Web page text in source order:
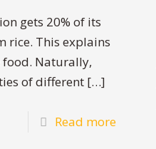
gets 20% of its
rice. This explains
food. Naturally,
of different […]
Read more